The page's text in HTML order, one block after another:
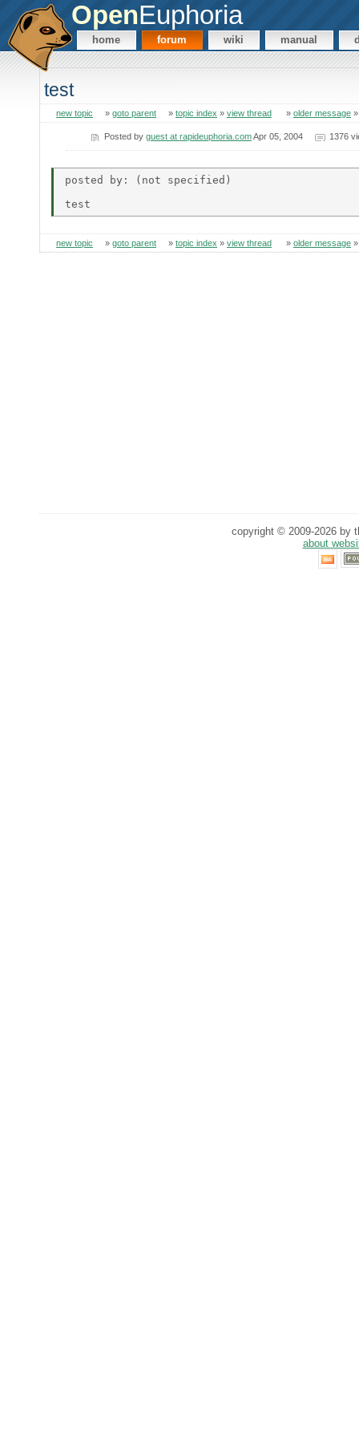
OpenEuphoria
home forum wiki manual
test
new topic » goto parent » topic index » view thread » older message
Posted by guest at rapideuphoria.comApr 05, 2004 1376
posted by: (not specified)
new topic » goto parent » topic index » view thread » older message
copyright © 2009-2026 by
about